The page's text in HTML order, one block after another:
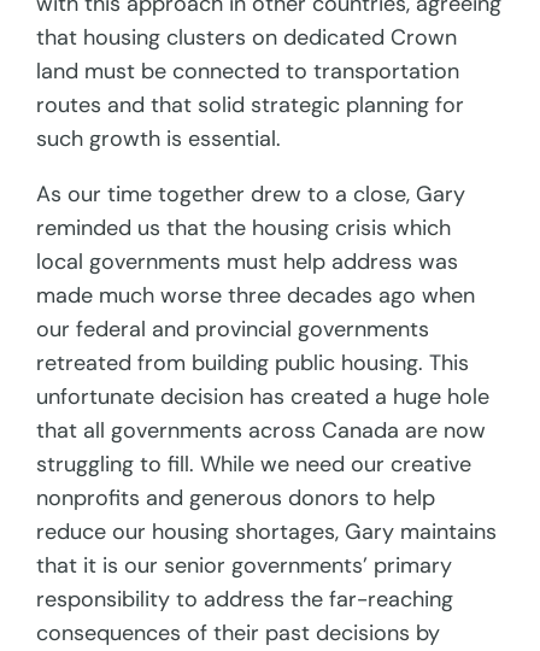
that housing clusters on dedicated Crown
land must be connected to transportation
routes and that solid strategic planning for
such growth is essential.
As our time together drew to a close, Gary
reminded us that the housing crisis which
local governments must help address was
made much worse three decades ago when
our federal and provincial governments
retreated from building public housing. This
unfortunate decision has created a huge hole
that all governments across Canada are now
struggling to fill. While we need our creative
nonprofits and generous donors to help
reduce our housing shortages, Gary maintains
that it is our senior governments’ primary
responsibility to address the far-reaching
consequences of their past decisions by